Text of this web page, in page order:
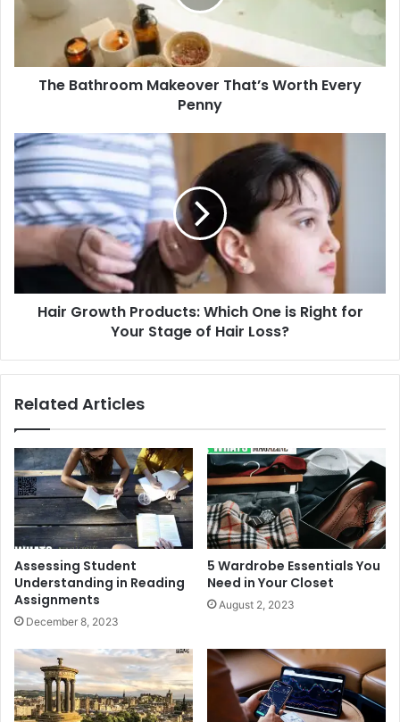
Penny
The Bathroom Makeover That’s Worth Every
Penny
Hair
Growth
Products:
Which
One
Right
for
Your
StageHair Growth Products: Which One is Right for
Your Stage of Hair Loss?
Related Articles
Assessing Student
Understanding in Reading
Assignments
December 8, 2023
5 Wardrobe Essentials You
Need in Your Closet
August 2, 2023